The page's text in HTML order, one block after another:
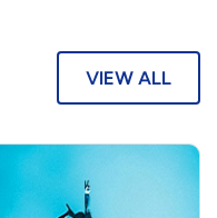
VIEW ALL